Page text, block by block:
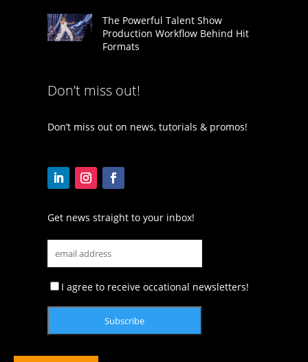
The Powerful Talent Show
Production Workflow Behind Hit
Formats
Don’t miss out!
Don’t miss out on news, tutorials & promos!
Get news straight to your inbox!
I agree to receive occational newsletters!